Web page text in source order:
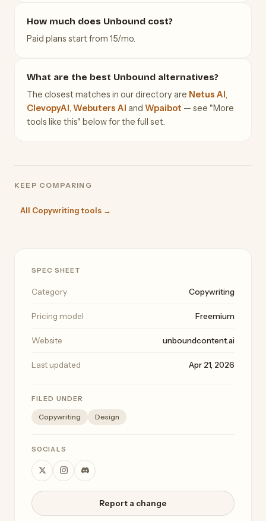
How much does Unbound cost?
Paid plans start from 15/mo.
What are the best Unbound alternatives?
The closest matches in our directory are Netus AI,
ClevopyAI, Webuters AI and Wpaibot — see "More
tools like this" below for the full set.
KEEP COMPARING
All Copywriting tools →
SPEC SHEET
Category Copywriting
Pricing model Freemium
Website unboundcontent.ai
Last updated Apr 21, 2026
FILED UNDER
Copywriting Design
SOCIALS
Report a change